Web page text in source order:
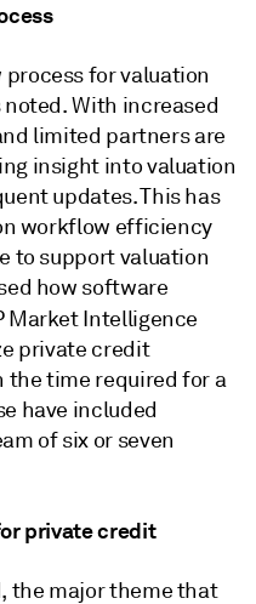
for valuation
With increased
limited partners are
insight into valuation
updates. This has
workflow efficiency
to support valuation
how software
Market Intelligence
private credit
the time required for a
have included
of six or seven
private credit
the major theme that